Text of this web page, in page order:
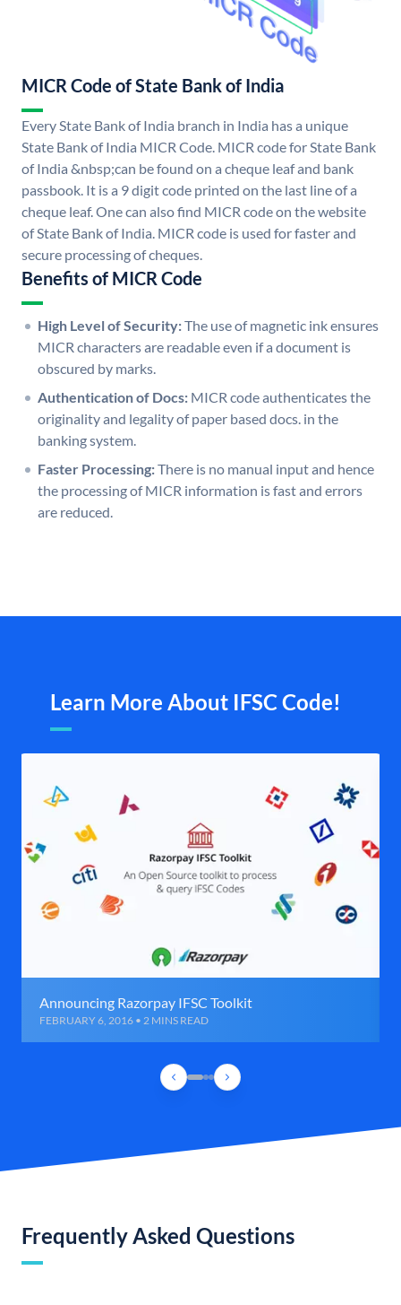
MICR Code of State Bank of India
Every State Bank of India branch in India has a unique
State Bank of India MICR Code. MICR code for State Bank
of India &nbsp;can be found on a cheque leaf and bank
passbook. It is a 9 digit code printed on the last line of a
cheque leaf. One can also find MICR code on the website
of State Bank of India. MICR code is used for faster and
secure processing of cheques.
Benefits of MICR Code
High Level of Security:The use of magnetic ink ensures
MICR characters are readable even if a document is
obscured by marks.
Authentication of Docs: MICR code authenticates the
originality and legality of paper based docs. in the
banking system.
Faster Processing:There is no manual input and hence
the processing of MICR information is fast and errors
are reduced.
Learn More About IFSC Code!
Announcing Razorpay IFSC Toolkit
FEBRUARY 6, 2016 • 2 MINS READ
Frequently Asked Questions